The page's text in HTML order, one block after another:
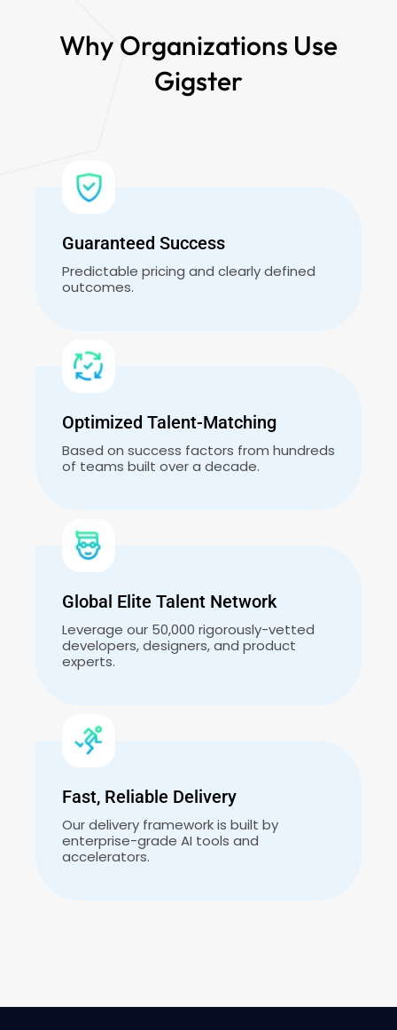
Why Organizations Use
Gigster
Guaranteed Success
Predictable pricing and clearly defined
outcomes.
Optimized Talent-Matching
Based on success factors from hundreds
of teams built over a decade.
Global Elite Talent Network
Leverage our 50,000 rigorously-vetted
developers, designers, and product
experts.
Fast, Reliable Delivery
Our delivery framework is built by
enterprise-grade AI tools and
accelerators.